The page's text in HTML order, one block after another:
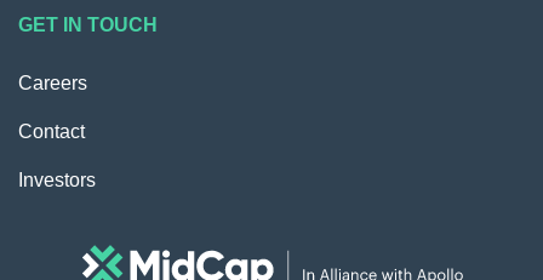
GET IN TOUCH
Careers
Contact
Investors